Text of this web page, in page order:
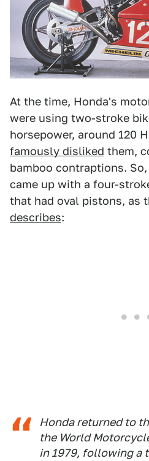
At the time, Honda's
were using two-stroke
horsepower, around 120
famously disliked them,
bamboo contraptions.
came up with a four-
that had oval pistons, as
describes:
Honda returned to
the World
in 1979, following a